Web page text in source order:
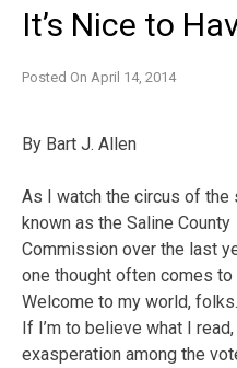
It’s Nice to
Posted On April 14, 2014
By Bart J. Allen
As I watch the circus of the
known as the Saline County
Commission over the last
one thought often comes to
Welcome to my world, folks.
If I’m to believe what I
exasperation among the